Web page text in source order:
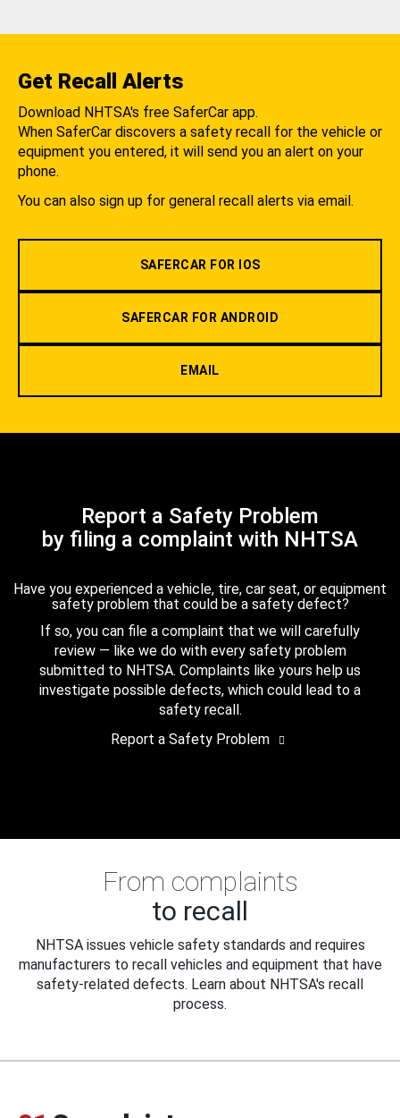
Get Recall Alerts
Download NHTSA's free SaferCar app.
When SaferCar discovers a safety recall for the vehicle or
equipment you entered, it will send you an alert on your
phone.
You can also sign up for general recall alerts via email.
SAFERCAR FOR IOS
SAFERCAR FOR ANDROID
EMAIL
Report a Safety Problem
by filing a complaint with NHTSA
Have you experienced a vehicle, tire, car seat, or equipment
safety problem that could be a safety defect?
If so, you can file a complaint that we will carefully
review — like we do with every safety problem
submitted to NHTSA. Complaints like yours help us
investigate possible defects, which could lead to a
safety recall.
Report a Safety Problem
From complaints
to recall
NHTSA issues vehicle safety standards and requires
manufacturers to recall vehicles and equipment that have
safety-related defects. Learn about NHTSA's recall
process.